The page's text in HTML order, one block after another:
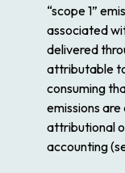
“scope 1”
associated
delivered
attributable
consuming
emissions
attributional
accounting